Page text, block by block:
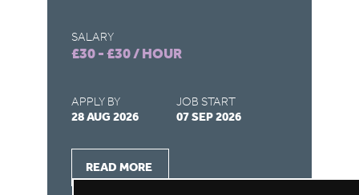
SALARY
£30 - £30 / HOUR
APPLY BY
28 AUG 2026
JOB START
07 SEP 2026
READ MORE